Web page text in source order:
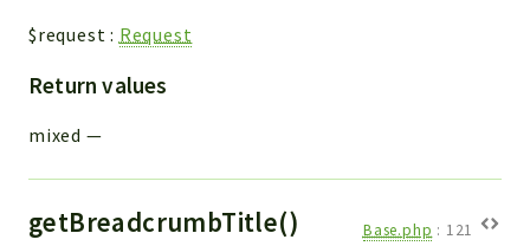
$request : Request
Return values
mixed —
getBreadcrumbTitle() Base.php : 121